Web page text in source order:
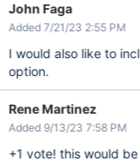
John Faga
Added 7/21/23 2:55 PM
I would also like to
option.
Rene Martinez
Added 9/13/23 7:58 PM
+1 vote! this would